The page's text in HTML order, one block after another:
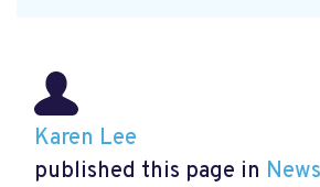
Karen Lee
published this page in News